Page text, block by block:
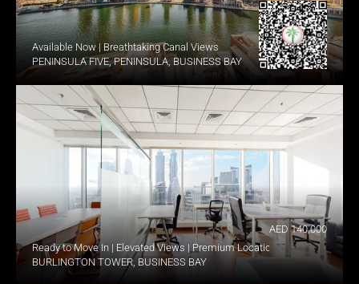
Available Now | Breathtaking Canal Views
PENINSULA FIVE, PENINSULA, BUSINESS BAY
Ready to Move In | Elevated Views | Premium Location
BURLINGTON TOWER, BUSINESS BAY
AED 140,000